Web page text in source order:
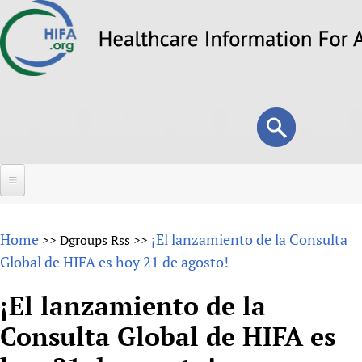
to
Search
form
Search
About
Why HIFA is needed
Vision and Strategy
Forums
HIFA (Healthcare Information For All)
How to use the HIFA forums
Projects
Home >> Dgroups Rss >> ¡El lanzamiento de la Consulta
Global de HIFA es hoy 21 de agosto!
¡El lanzamiento de la
Consulta Global de HIFA es